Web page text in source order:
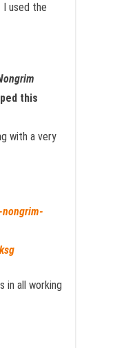
I used the
this
with a very
in all working